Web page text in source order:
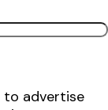
to advertise